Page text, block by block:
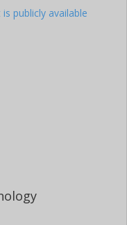
publicly available